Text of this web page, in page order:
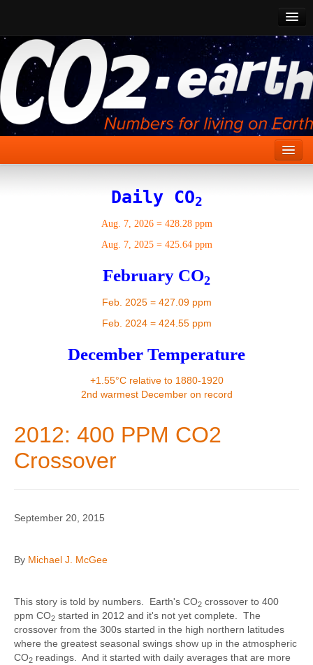
CO2 Past
CO2 Now
CO2 Future
Show CO2
Daily CO2
Aug. 7, 2026= 428.28 ppm
Aug. 7, 2025= 425.64 ppm
February CO2
Feb. 2025 = 427.09 ppm
Feb. 2024 = 424.55 ppm
December Temperature
+1.55°C relative to 1880-1920
2nd warmest December on record
2012: 400 PPM CO2
Crossover
September 20, 2015
By Michael J. McGee
This story is told by numbers. Earth's CO2 crossover to 400
ppm CO2 started in 2012 and it's not yet complete. The
crossover from the 300s started in the high northern latitudes
where the greatest seasonal swings show up in the atmospheric
CO2 readings. And it started with daily averages that are more